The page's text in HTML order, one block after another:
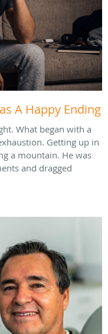
A Happy Ending
What began with a
Getting up in
a mountain. He was
and dragged